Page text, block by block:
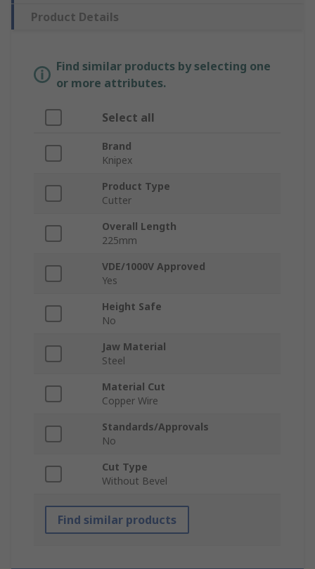
Product Details
Find similar products by selecting one
or more attributes.
Select all
Brand
Knipex
Product Type
Cutter
Overall Length
225mm
VDE/1000V Approved
Yes
Height Safe
No
Jaw Material
Steel
Material Cut
Copper Wire
Standards/Approvals
No
Cut Type
Without Bevel
Find similar products